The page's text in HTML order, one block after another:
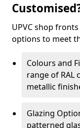
UPVC shop
options to meet
Colours and
range of RAL
metallic
Glazing
patterned